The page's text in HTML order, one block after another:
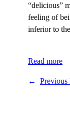
“delicious”
feeling of
inferior to
Read more
← Previous